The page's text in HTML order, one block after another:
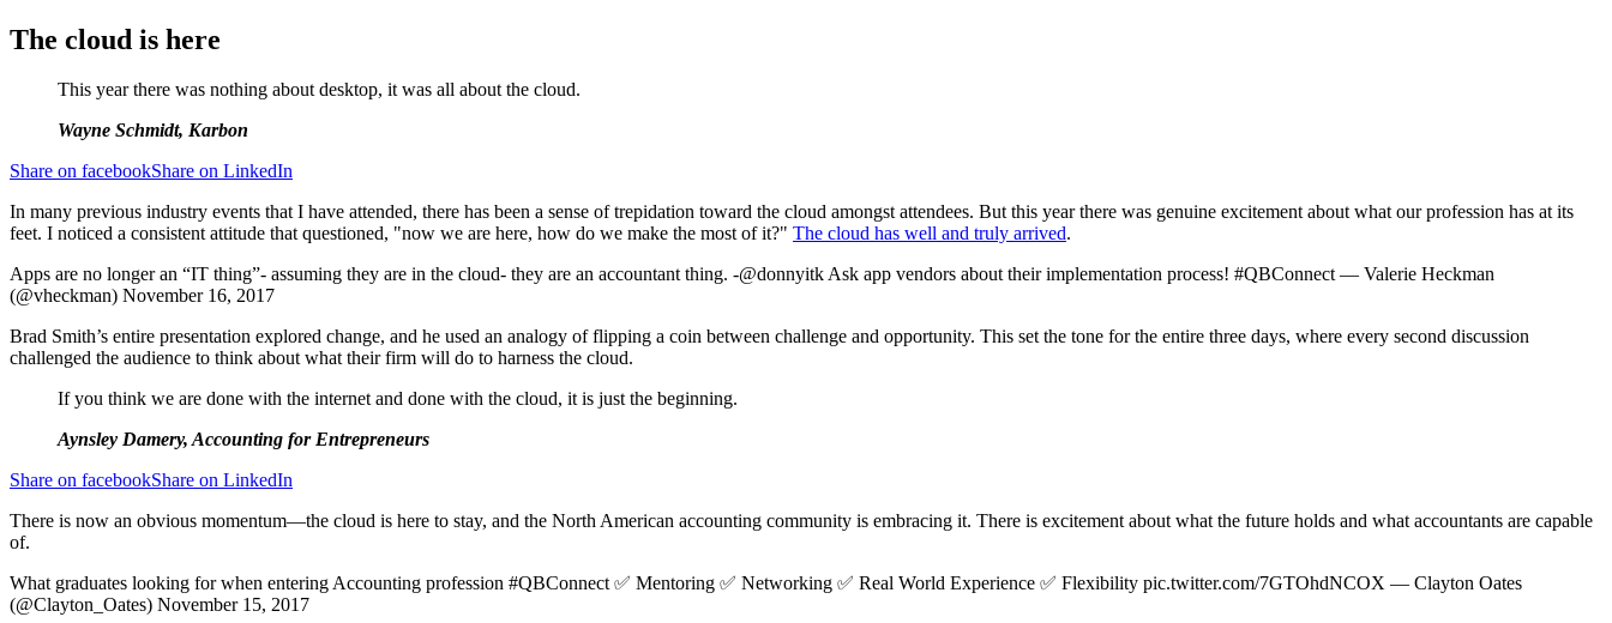
The cloud is here
This year there was nothing about desktop, it was all about the cloud.
Wayne Schmidt, Karbon
Share on facebookShare on LinkedIn
In many previous industry events that I have attended, there has been a sense of trepidation toward the cloud amongst attendees. But this year there was genuine excitement about what our profession has at its
feet. I noticed a consistent attitude that questioned, "now we are here, how do we make the most of it?" The cloud has well and truly arrived.
Apps are no longer an “IT thing”- assuming they are in the cloud- they are an accountant thing. -@donnyitk Ask app vendors about their implementation process! #QBConnect — Valerie Heckman
(@vheckman) November 16, 2017
Brad Smith’s entire presentation explored change, and he used an analogy of flipping a coin between challenge and opportunity. This set the tone for the entire three days, where every second discussion
challenged the audience to think about what their firm will do to harness the cloud.
If you think we are done with the internet and done with the cloud, it is just the beginning.
Aynsley Damery, Accounting for Entrepreneurs
Share on facebookShare on LinkedIn
There is now an obvious momentum—the cloud is here to stay, and the North American accounting community is embracing it. There is excitement about what the future holds and what accountants are capable
of.
What graduates looking for when entering Accounting profession #QBConnect ✅ Mentoring ✅ Networking ✅ Real World Experience ✅ Flexibility pic.twitter.com/7GTOhdNCOX — Clayton Oates
(@Clayton_Oates) November 15, 2017